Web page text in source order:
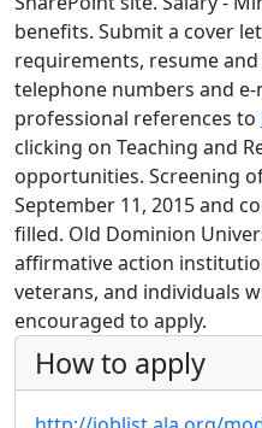
benefits. Submit a cover
requirements, resume
telephone numbers and
professional references to
clicking on Teaching and
opportunities. Screening
September 11, 2015 and
filled. Old Dominion
affirmative action
veterans, and individuals
encouraged to apply.
How to apply